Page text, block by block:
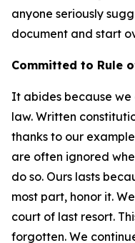
anyone seriously
document and start
Committed to Rule
It abides because
law. Written
thanks to our
are often ignored
do so. Ours lasts
most part, honor it.
court of last resort.
forgotten. We